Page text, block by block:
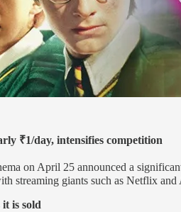
₹1/day, intensifies competition
on April 25 announced a
streaming giants such as Netflix and
is sold